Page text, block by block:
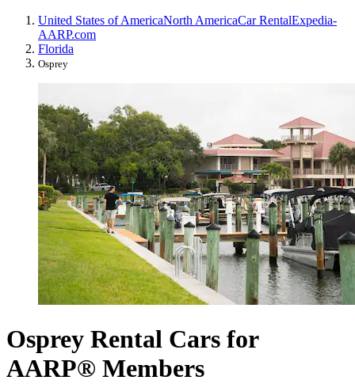
United States of AmericaNorth AmericaCar RentalExpedia-
AARP.com
Florida
Osprey
Osprey Rental Cars for
AARP® Members